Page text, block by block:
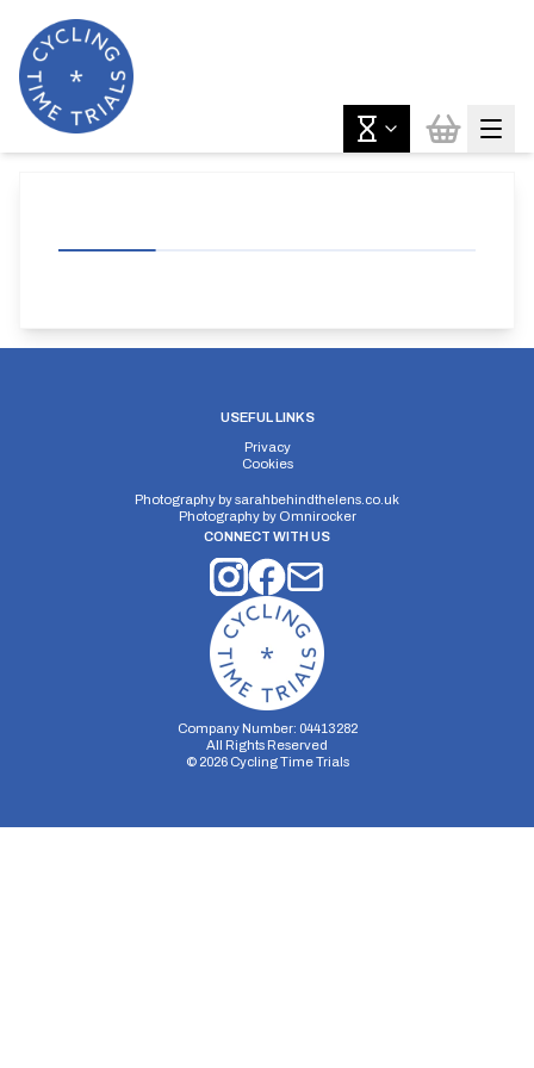
USEFUL LINKS
Privacy
Cookies
Photography bysarahbehindthelens.co.uk
Photography by Omnirocker
CONNECT WITH US
Company Number: 04413282
All Rights Reserved
© 2026Cycling Time Trials